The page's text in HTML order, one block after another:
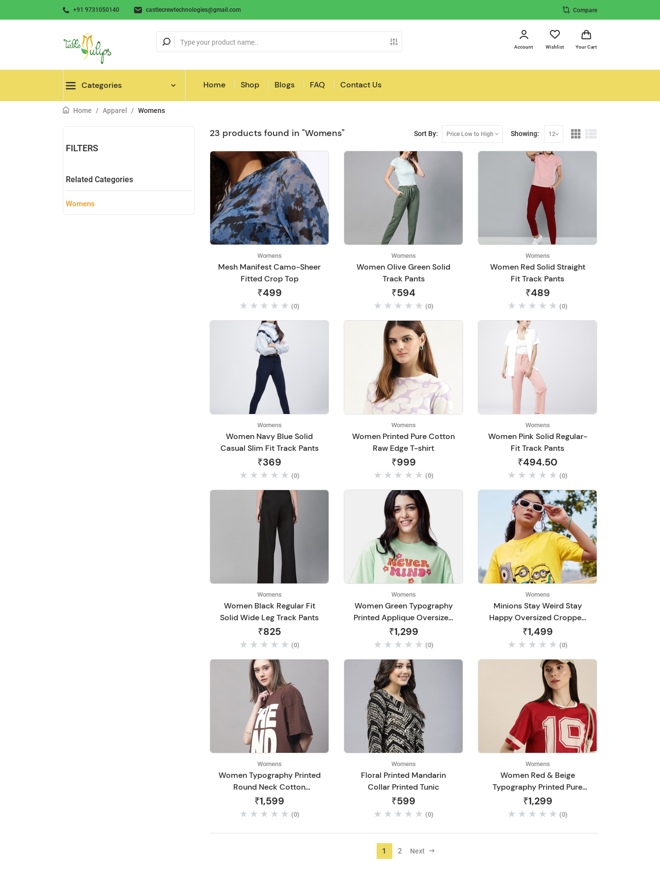
+91 9731050140 castlecrewtechnologies@gmail.com Compare
Account Wishlist Your Cart
Categories Home Shop Blogs FAQ Contact Us
Home / Apparel / Womens
FILTERS
Related Categories
Womens
23 products found in "Womens" Sort By: Price Low to High Showing: 12
Womens
Mesh Manifest Camo-Sheer
Fitted Crop Top
₹499
(0)
Womens
Women Olive Green Solid
Track Pants
₹594
(0)
Womens
Women Red Solid Straight
Fit Track Pants
₹489
(0)
Womens
Women Navy Blue Solid
Casual Slim Fit Track Pants
₹369
(0)
Womens
Women Printed Pure Cotton
Raw Edge T-shirt
₹999
(0)
Womens
Women Pink Solid Regular-
Fit Track Pants
₹494.50
(0)
Womens
Women Black Regular Fit
Solid Wide Leg Track Pants
₹825
(0)
Womens
Women Green Typography
Printed Applique Oversized
T-shirt
₹1,299
(0)
Womens
Minions Stay Weird Stay
Happy Oversized Cropped
T-Shirts
₹1,499
(0)
Womens
Women Typography Printed
Round Neck Cotton
Oversize T-shirt
₹1,599
(0)
Womens
Floral Printed Mandarin
Collar Printed Tunic
₹599
(0)
Womens
Women Red & Beige
Typography Printed Pure
Cotton Loose T-shirt
₹1,299
(0)
1 2 Next